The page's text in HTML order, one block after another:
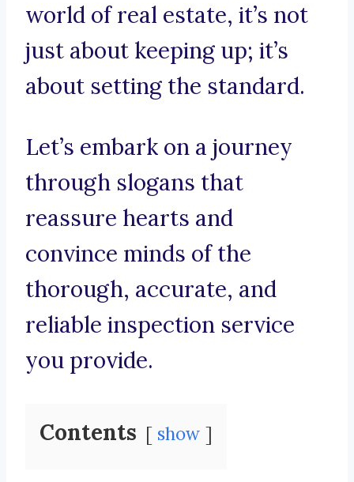
world of real estate, it’s not
just about keeping up; it’s
about setting the standard.
Let’s embark on a journey
through slogans that
reassure hearts and
convince minds of the
thorough, accurate, and
reliable inspection service
you provide.
Contents show